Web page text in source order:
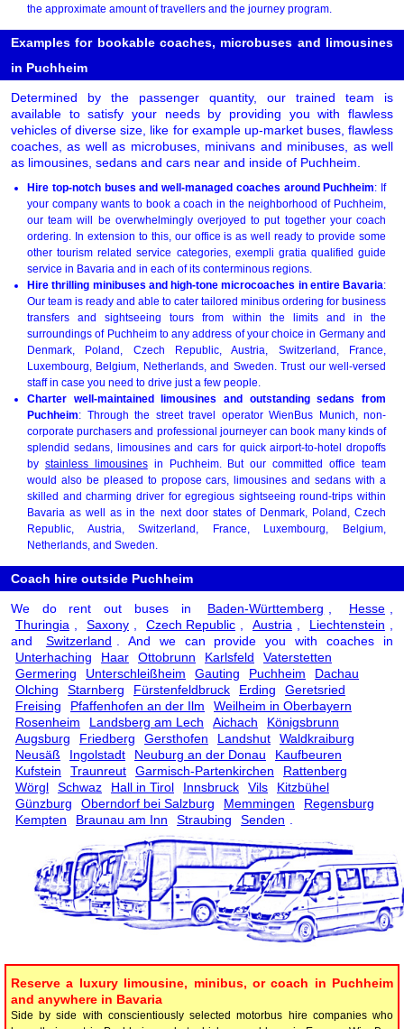
the approximate amount of travellers and the journey program.
Examples for bookable coaches, microbuses and limousines
in Puchheim
Determined by the passenger quantity, our trained team is
available to satisfy your needs by providing you with flawless
vehicles of diverse size, like for example up-market buses, flawless
coaches, as well as microbuses, minivans and minibuses, as well
as limousines, sedans and cars near and inside of Puchheim.
Hire top-notch buses and well-managed coaches around Puchheim: If
your company wants to book a coach in the neighborhood of Puchheim,
our team will be overwhelmingly overjoyed to put together your coach
ordering. In extension to this, our office is as well ready to provide some
other tourism related service categories, exempli gratia qualified guide
service in Bavaria and in each of its conterminous regions.
Hire thrilling minibuses and high-tone microcoaches in entire Bavaria:
Our team is ready and able to cater tailored minibus ordering for business
transfers and sightseeing tours from within the limits and in the
surroundings of Puchheim to any address of your choice in Germany and
Denmark, Poland, Czech Republic, Austria, Switzerland, France,
Luxembourg, Belgium, Netherlands, and Sweden. Trust our well-versed
staff in case you need to drive just a few people.
Charter well-maintained limousines and outstanding sedans from
Puchheim: Through the street travel operator WienBus Munich, non-
corporate purchasers and professional journeyer can book many kinds of
splendid sedans, limousines and cars for quick airport-to-hotel dropoffs
by stainless limousinesin Puchheim. But our committed office team
would also be pleased to propose cars, limousines and sedans with a
skilled and charming driver for egregious sightseeing round-trips within
Bavaria as well as in the next door states of Denmark, Poland, Czech
Republic, Austria, Switzerland, France, Luxembourg, Belgium,
Netherlands, and Sweden.
Coach hire outside Puchheim
We do rent out buses in Baden-Württemberg Hesse
Thuringia
Saxony Czech Republic Austria Liechtenstein
and
Switzerland
. And we can provide you with coaches in
Unterhaching
Haar Ottobrunn Karlsfeld
Vaterstetten
Germering
Unterschleißheim Gauting Puchheim
Dachau
Olching
Starnberg Fürstenfeldbruck Erding
Geretsried
Freising
Pfaffenhofen an der Ilm
Weilheim in Oberbayern
Rosenheim
Landsberg am Lech Aichach
Königsbrunn
Augsburg
Friedberg Gersthofen Landshut
Waldkraiburg
Neusäß
Ingolstadt Neuburg an der Donau
Kaufbeuren
Kufstein
Traunreut Garmisch-Partenkirchen
Rattenberg
Wörgl
Schwaz Hall in Tirol Innsbruck Vils
Kitzbühel
Günzburg
Oberndorf bei Salzburg Memmingen
Regensburg
Kempten
Braunau am Inn Straubing Senden
Reserve a luxury limousine, minibus, or coach in Puchheim
and anywhere in Bavaria
Side by side with conscientiously selected motorbus hire companies who